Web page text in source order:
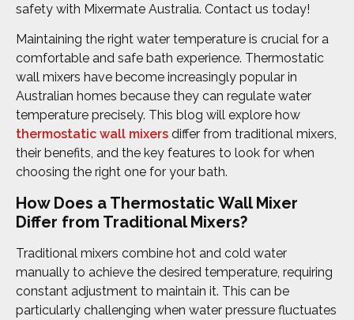
safety with Mixermate Australia. Contact us today!
Maintaining the right water temperature is crucial for a
comfortable and safe bath experience. Thermostatic
wall mixers have become increasingly popular in
Australian homes because they can regulate water
temperature precisely. This blog will explore how
thermostatic wall mixers differ from traditional mixers,
their benefits, and the key features to look for when
choosing the right one for your bath.
How Does a Thermostatic Wall Mixer
Differ from Traditional Mixers?
Traditional mixers combine hot and cold water
manually to achieve the desired temperature, requiring
constant adjustment to maintain it. This can be
particularly challenging when water pressure fluctuates